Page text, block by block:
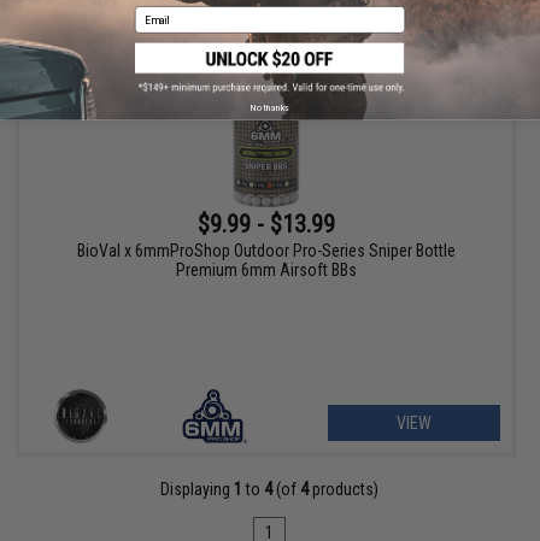
$9.99 - $13.99
BioVal x 6mmProShop Outdoor Pro-Series Sniper Bottle
Premium 6mm Airsoft BBs
VIEW
Displaying 1 to 4(of 4products)
1
Email
No thanks